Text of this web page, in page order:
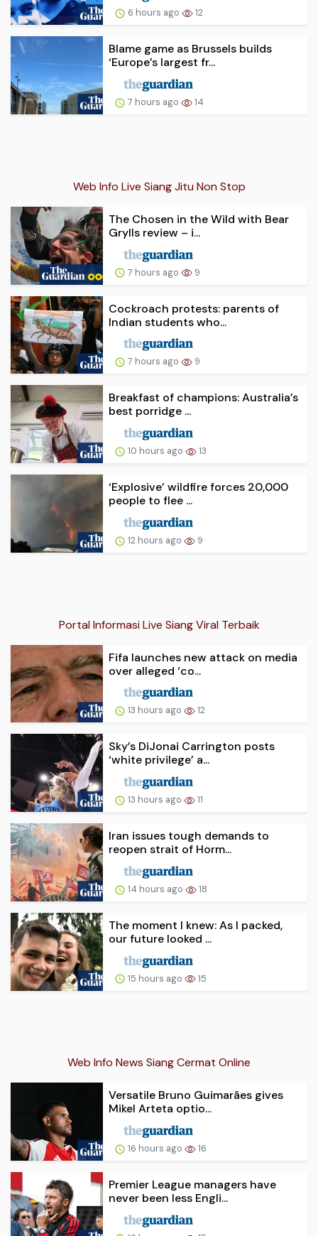
6 hours ago 12
Blame game as Brussels builds
‘Europe’s largest fr...
7 hours ago 14
Web Info Live Siang Jitu Non Stop
The Chosen in the Wild with Bear
Grylls review – i...
7 hours ago 9
Cockroach protests: parents of
Indian students who...
7 hours ago 9
Breakfast of champions: Australia’s
best porridge ...
10 hours ago 13
‘Explosive’ wildfire forces 20,000
people to flee ...
12 hours ago 9
Portal Informasi Live Siang Viral Terbaik
Fifa launches new attack on media
over alleged ‘co...
13 hours ago 12
Sky’s DiJonai Carrington posts
‘white privilege’ a...
13 hours ago 11
Iran issues tough demands to
reopen strait of Horm...
14 hours ago 18
The moment I knew: As I packed,
our future looked ...
15 hours ago 15
Web Info News Siang Cermat Online
Versatile Bruno Guimarães gives
Mikel Arteta optio...
16 hours ago 16
Premier League managers have
never been less Engli...